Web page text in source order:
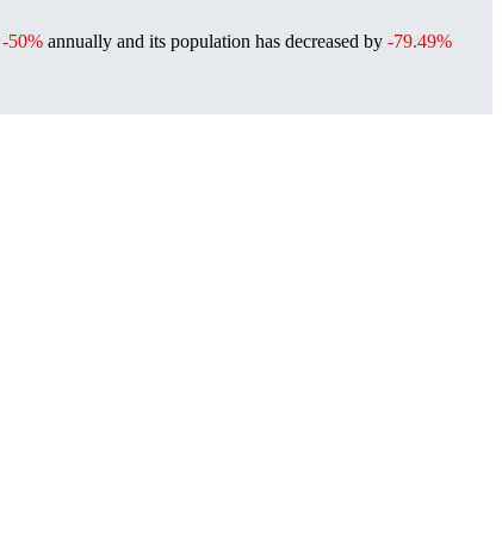
-50% annually and its population has decreased by -79.49%